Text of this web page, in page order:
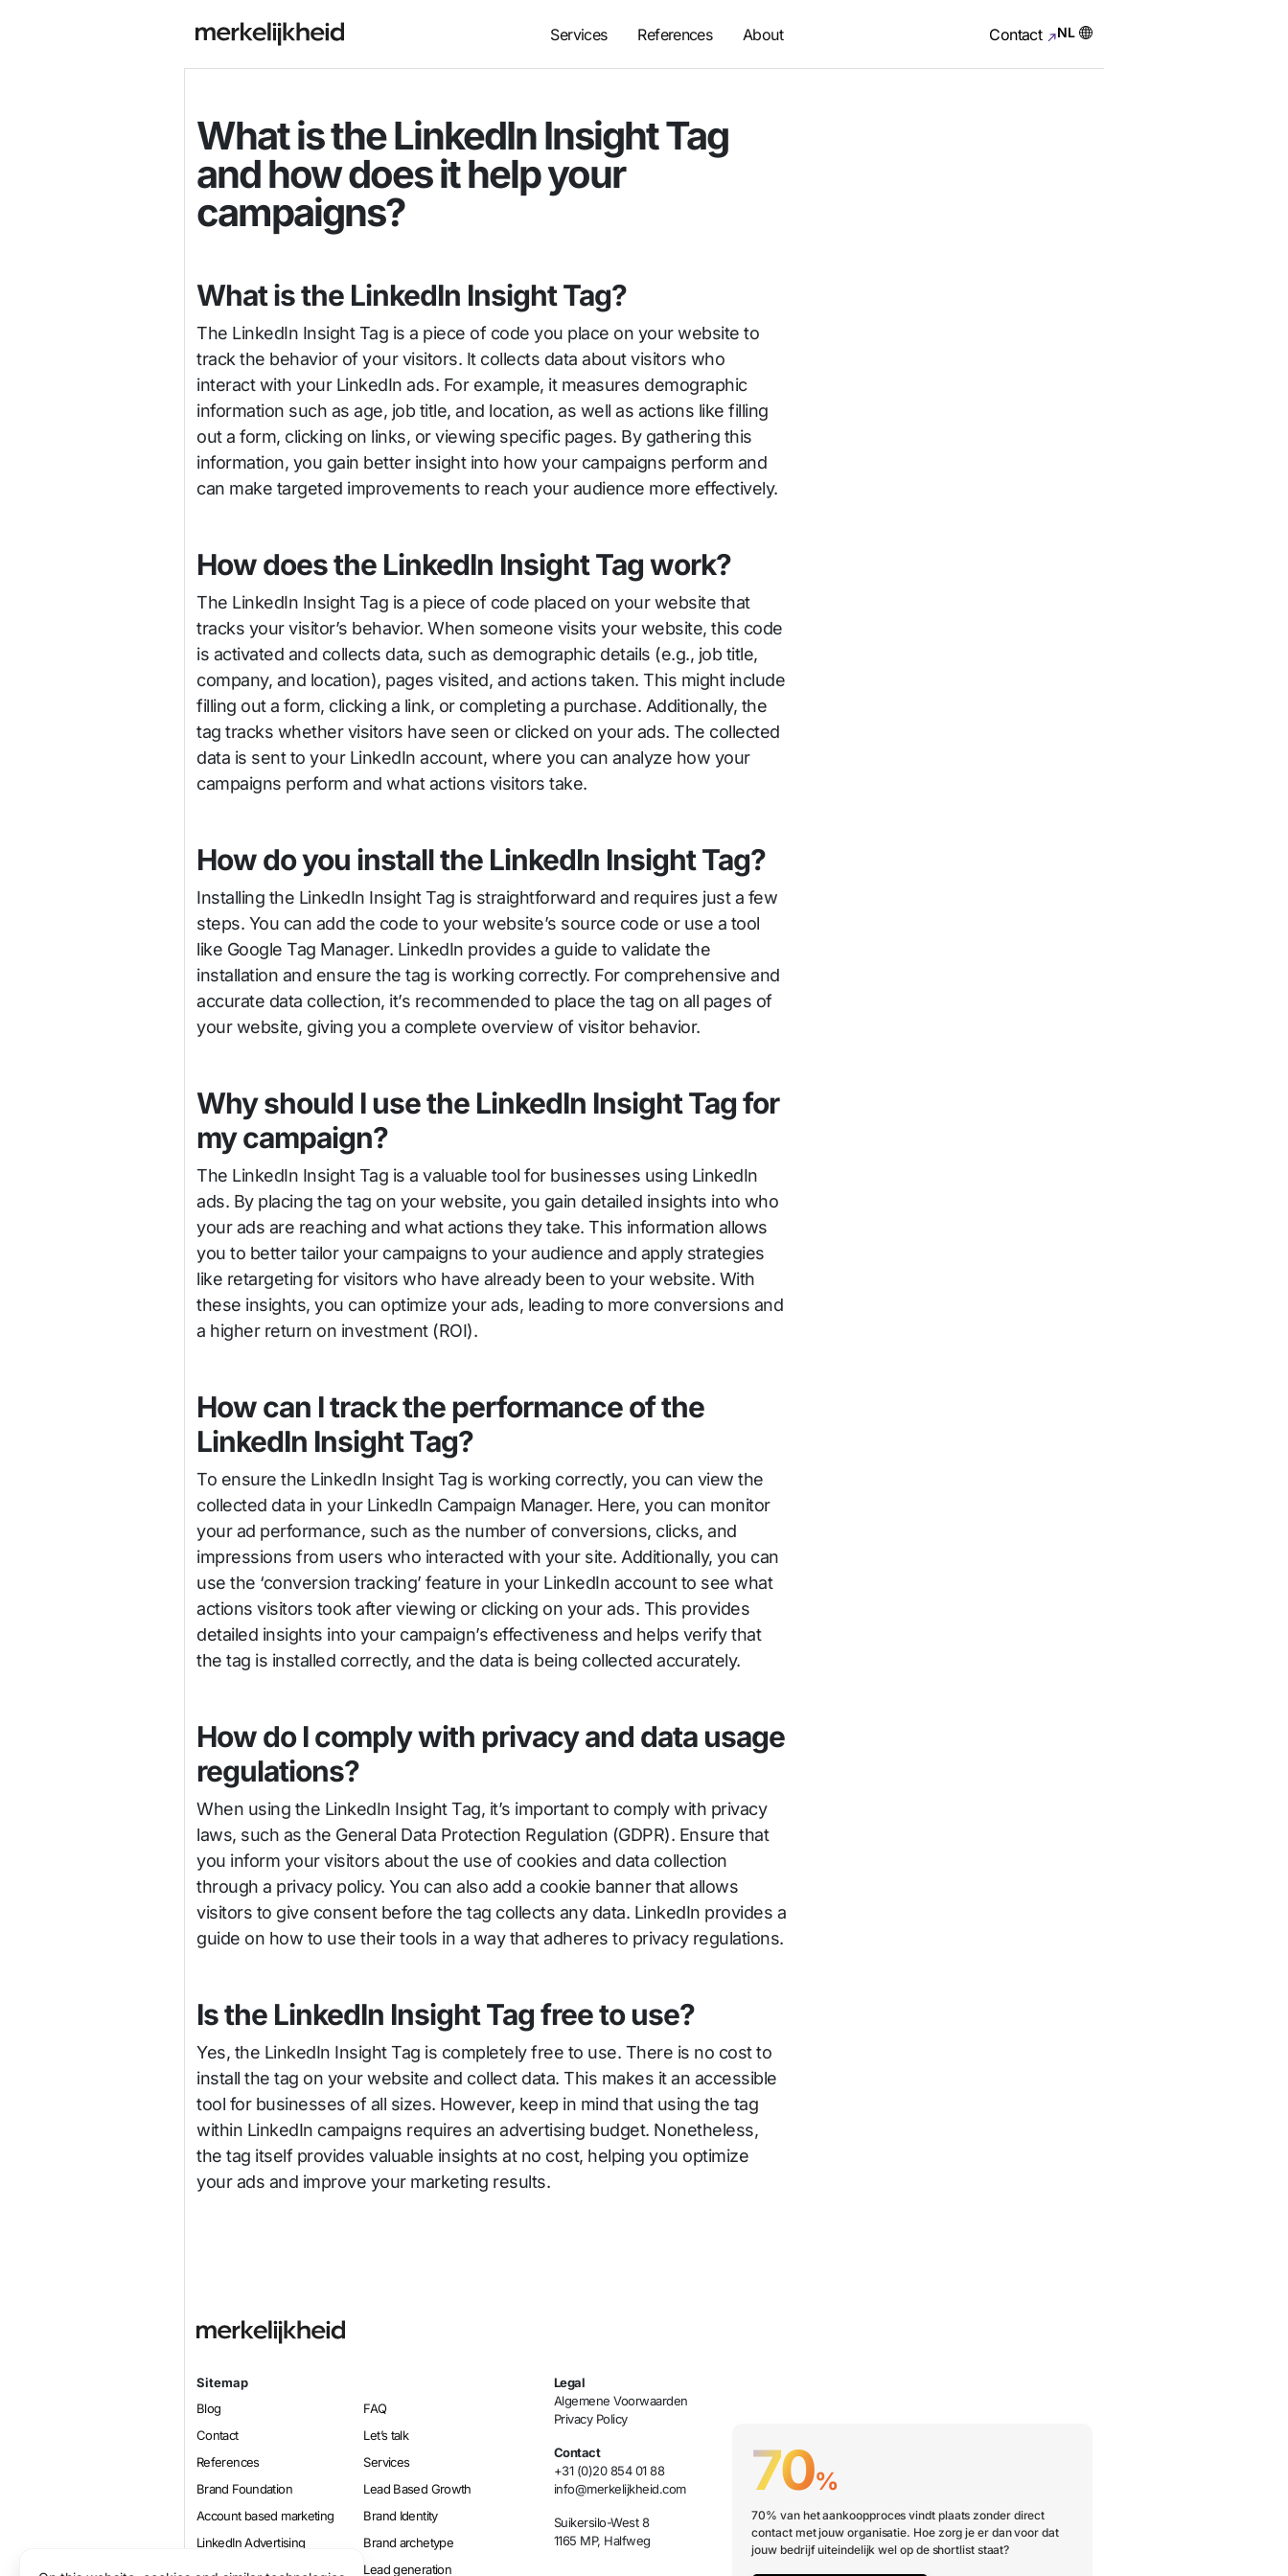
Services References About Contact NL
What is the LinkedIn Insight Tag
and how does it help your
campaigns?
What is the LinkedIn Insight Tag?
The LinkedIn Insight Tag is a piece of code you place on your website to
track the behavior of your visitors. It collects data about visitors who
interact with your LinkedIn ads. For example, it measures demographic
information such as age, job title, and location, as well as actions like filling
out a form, clicking on links, or viewing specific pages. By gathering this
information, you gain better insight into how your campaigns perform and
can make targeted improvements to reach your audience more effectively.
How does the LinkedIn Insight Tag work?
The LinkedIn Insight Tag is a piece of code placed on your website that
tracks your visitor’s behavior. When someone visits your website, this code
is activated and collects data, such as demographic details (e.g., job title,
company, and location), pages visited, and actions taken. This might include
filling out a form, clicking a link, or completing a purchase. Additionally, the
tag tracks whether visitors have seen or clicked on your ads. The collected
data is sent to your LinkedIn account, where you can analyze how your
campaigns perform and what actions visitors take.
How do you install the LinkedIn Insight Tag?
Installing the LinkedIn Insight Tag is straightforward and requires just a few
steps. You can add the code to your website’s source code or use a tool
like Google Tag Manager. LinkedIn provides a guide to validate the
installation and ensure the tag is working correctly. For comprehensive and
accurate data collection, it’s recommended to place the tag on all pages of
your website, giving you a complete overview of visitor behavior.
Why should I use the LinkedIn Insight Tag for
my campaign?
The LinkedIn Insight Tag is a valuable tool for businesses using LinkedIn
ads. By placing the tag on your website, you gain detailed insights into who
your ads are reaching and what actions they take. This information allows
you to better tailor your campaigns to your audience and apply strategies
like retargeting for visitors who have already been to your website. With
these insights, you can optimize your ads, leading to more conversions and
a higher return on investment (ROI).
How can I track the performance of the
LinkedIn Insight Tag?
To ensure the LinkedIn Insight Tag is working correctly, you can view the
collected data in your LinkedIn Campaign Manager. Here, you can monitor
your ad performance, such as the number of conversions, clicks, and
impressions from users who interacted with your site. Additionally, you can
use the ‘conversion tracking’ feature in your LinkedIn account to see what
actions visitors took after viewing or clicking on your ads. This provides
detailed insights into your campaign’s effectiveness and helps verify that
the tag is installed correctly, and the data is being collected accurately.
How do I comply with privacy and data usage
regulations?
When using the LinkedIn Insight Tag, it’s important to comply with privacy
laws, such as the General Data Protection Regulation (GDPR). Ensure that
you inform your visitors about the use of cookies and data collection
through a privacy policy. You can also add a cookie banner that allows
visitors to give consent before the tag collects any data. LinkedIn provides a
guide on how to use their tools in a way that adheres to privacy regulations.
Is the LinkedIn Insight Tag free to use?
Yes, the LinkedIn Insight Tag is completely free to use. There is no cost to
install the tag on your website and collect data. This makes it an accessible
tool for businesses of all sizes. However, keep in mind that using the tag
within LinkedIn campaigns requires an advertising budget. Nonetheless,
the tag itself provides valuable insights at no cost, helping you optimize
your ads and improve your marketing results.
Sitemap
Blog
FAQ
Contact
Let’s talk
References
Services
Brand Foundation
Lead Based Growth
Account based marketing
Brand Identity
LinkedIn Advertising
Brand archetype
Online marketing
Lead generation
Legal
Algemene Voorwaarden
Privacy Policy
Contact
+31 (0)20 854 01 88
info@merkelijkheid.com
Suikersilo-West 8
1165 MP, Halfweg
70%
70% van het aankoopproces vindt plaats zonder direct
contact met jouw organisatie. Hoe zorg je er dan voor dat
jouw bedrijf uiteindelijk wel op de shortlist staat?